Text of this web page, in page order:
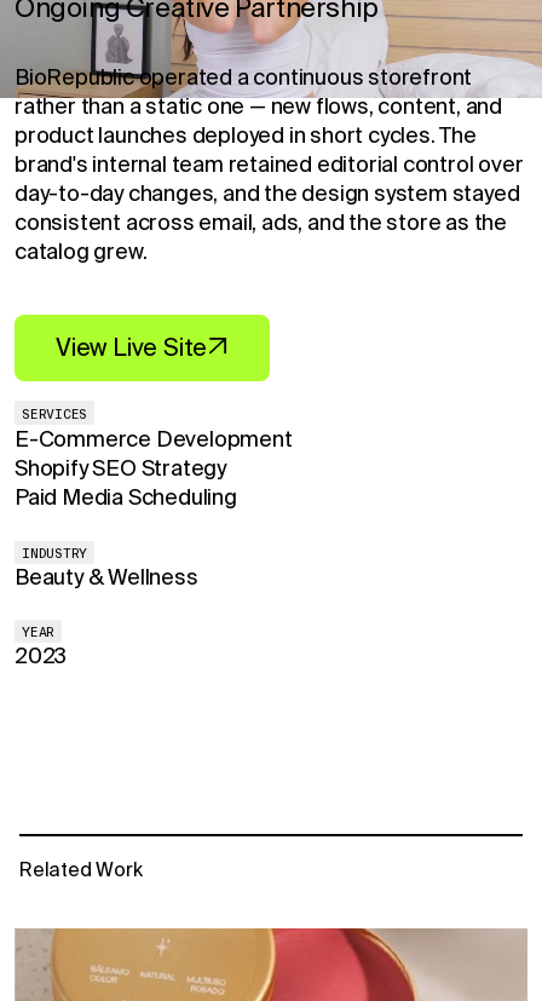
Ongoing Creative Partnership
BioRepublic operated a continuous storefront
rather than a static one — new flows, content, and
product launches deployed in short cycles. The
brand's internal team retained editorial control over
day-to-day changes, and the design system stayed
consistent across email, ads, and the store as the
catalog grew.
View Live Site
SERVICES
E-Commerce Development
Shopify SEO Strategy
Paid Media Scheduling
INDUSTRY
Beauty & Wellness
YEAR
2023
Related Work